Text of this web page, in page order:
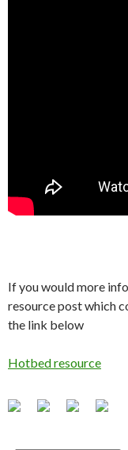
If you would more
resource post which
the link below
Hotbed resource